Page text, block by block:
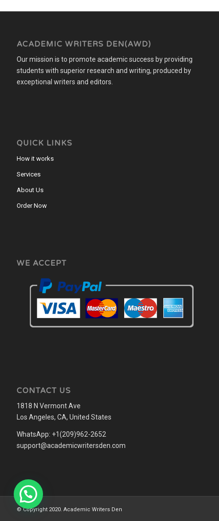
ACADEMIC WRITERS DEN(AWD)
Our mission is to promote academic success by providing
students with superior research and writing, produced by
exceptional writers and editors.
QUICK LINKS
How it works
Services
About Us
Order Now
WE ACCEPT
CONTACT US
1818 N Vermont Ave
Los Angeles, CA, United States
WhatsApp: +1(209)962-2652
support@academicwritersden.com
© Copyright 2020. Academic Writers Den